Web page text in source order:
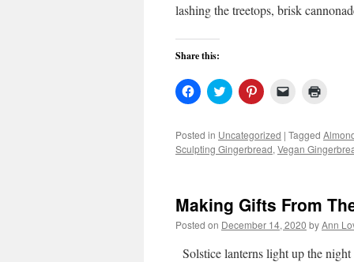
lashing the treetops, brisk
Share this:
Click
to
Facebook
(Opens
in
Click
to
Twitter
(Opens
in
Click
to
Pinterest
(Opens
in
Click
link
to
a
window)
in
new
Posted in Uncategorized | Tagged
Sculpting Gingerbread, Vegan
Making Gifts From
Posted on December 14, 2020 byAnn
Solstice lanterns light up the